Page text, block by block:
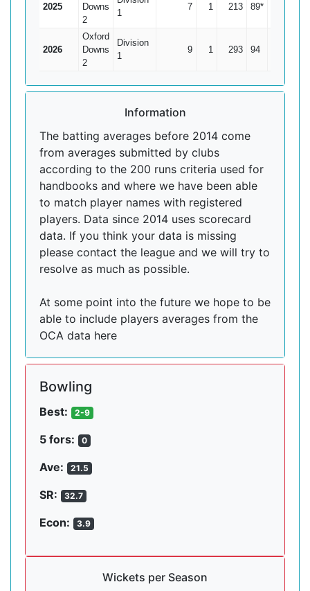
2025
Downs
2
1
7 1 213 89*
2026
Oxford
Downs
2
Division
1
9 1 293 94
Information
The batting averages before 2014 come
from averages submitted by clubs
according to the 200 runs criteria used for
handbooks and where we have been able
to match player names with registered
players. Data since 2014 uses scorecard
data. If you think your data is missing
please contact the league and we will try to
resolve as much as possible.
At some point into the future we hope to be
able to include players averages from the
OCA data here
Bowling
Best: 2-9
5 fors: 0
Ave: 21.5
SR: 32.7
Econ: 3.9
Wickets per Season